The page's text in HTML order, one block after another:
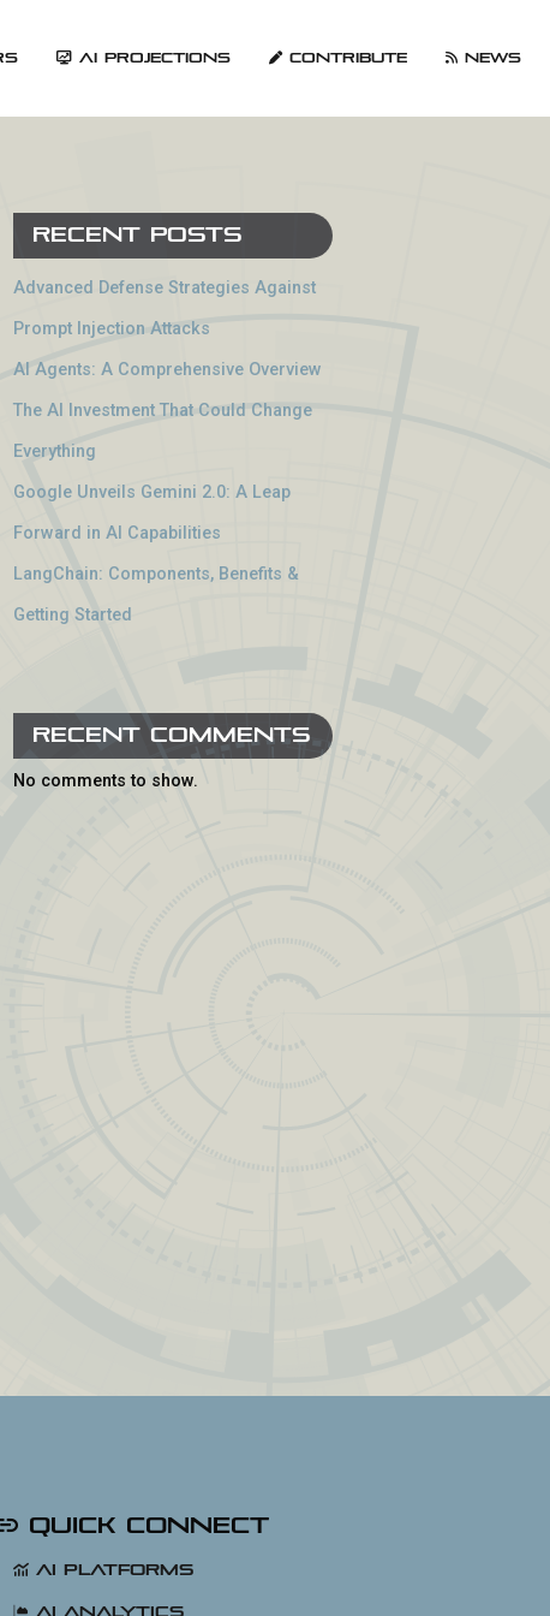
AI Projections Contribute News
Recent Posts
Advanced Defense Strategies Against
Prompt Injection Attacks
AI Agents: A Comprehensive Overview
The AI Investment That Could Change
Everything
Google Unveils Gemini 2.0: A Leap
Forward in AI Capabilities
LangChain: Components, Benefits &
Getting Started
Recent Comments
No comments to show.
Quick Connect
AI Platforms
AI Analytics